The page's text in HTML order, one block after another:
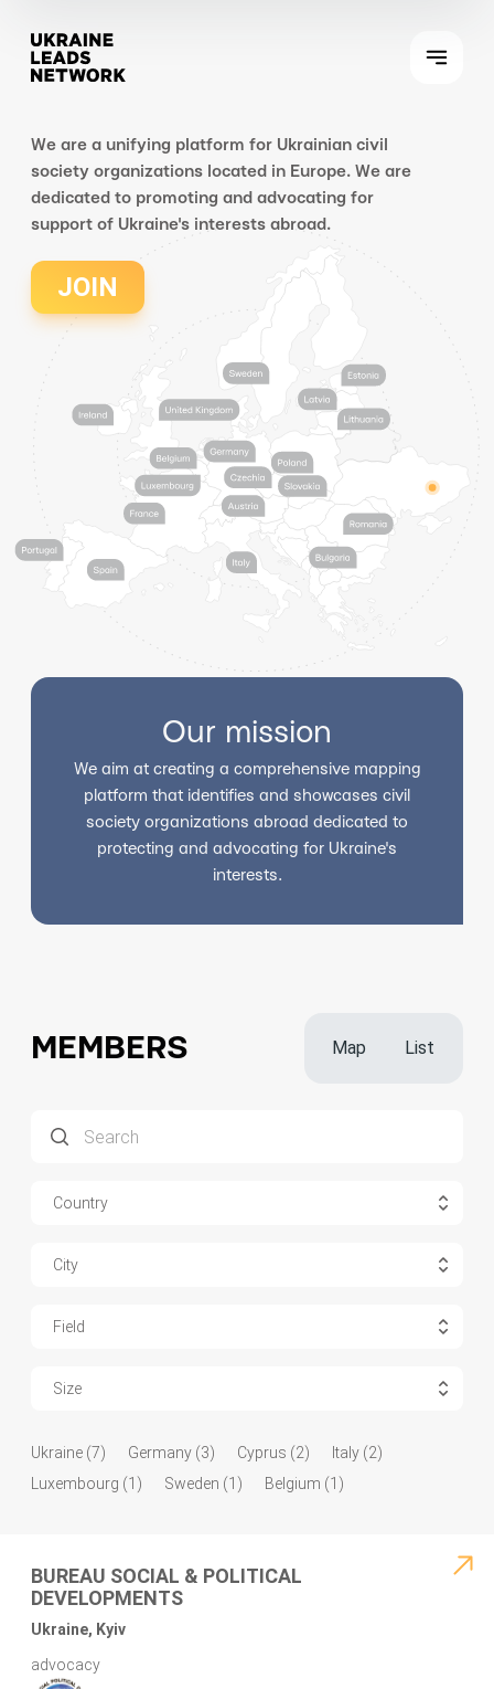
We are a unifying platform for Ukrainian civil
society organizations located in Europe. We are
dedicated to promoting and advocating for
support of Ukraine's interests abroad.
JOIN
Our mission
We aim at creating a comprehensive mapping
platform that identifies and showcases civil
society organizations abroad dedicated to
protecting and advocating for Ukraine's
interests.
MEMBERS Map List
Country
City
Field
Size
Ukraine (7) Germany (3) Cyprus (2)
Italy (2)
Luxembourg (1)
Sweden (1) Belgium (1)
BUREAU SOCIAL & POLITICAL
DEVELOPMENTS
Ukraine, Kyiv
advocacy